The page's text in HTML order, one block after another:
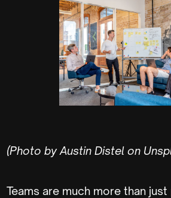
(Photo by Austin Distel on
Teams are much more than